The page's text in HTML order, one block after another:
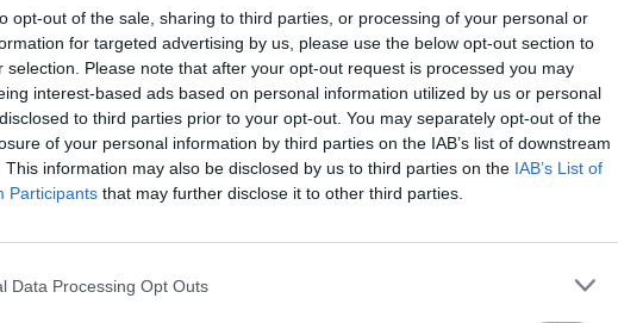
opt-out of the sale, sharing to third parties, or processing of your personal or
for targeted advertising by us, please use the below opt-out section to
selection. Please note that after your opt-out request is processed you may
interest-based ads based on personal information utilized by us or personal
to third parties prior to your opt-out. You may separately opt-out of the
of your personal information by third parties on the IAB’s list of downstream
This information may also be disclosed by us to third parties on the IAB’s List of
Participants that may further disclose it to other third parties.
Data Processing Opt Outs
vongole, using ready-cooked and shelled mussels. On the
to enjoy with the rest of the bottle of wine that you’ve opened! You
instead, or even prawns